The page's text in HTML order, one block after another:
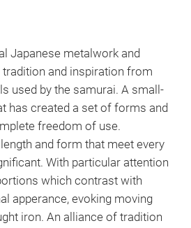
Japanese metalwork and
tradition and inspiration from
used by the samurai. A small-
has created a set of forms and
freedom of use.
and form that meet every
With particular attention
which contrast with
apperance, evoking moving
iron. An alliance of tradition